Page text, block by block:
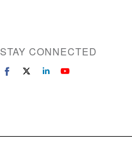
STAY CONNECTED